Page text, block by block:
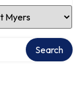
Search